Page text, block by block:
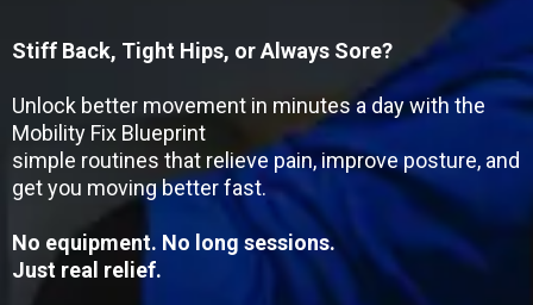
Stiff Back, Tight Hips, or Always Sore?
Unlock better movement in minutes a day with the
Mobility Fix Blueprint
simple routines that relieve pain, improve posture, and
get you moving better fast.
No equipment. No long sessions.
Just real relief.